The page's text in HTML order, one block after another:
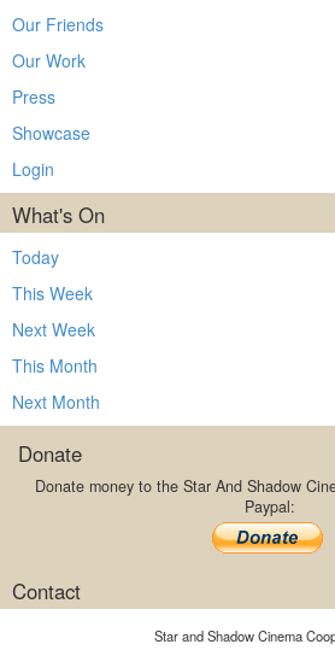
Our Friends
Our Work
Press
Showcase
Login
What's On
Today
This Week
Next Week
This Month
Next Month
Donate
Donate money to the Star And Shadow
Paypal:
Contact
Star and Shadow Cinema